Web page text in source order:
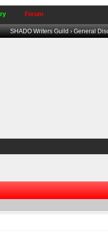
Forum
SHADO Writers Guild›General